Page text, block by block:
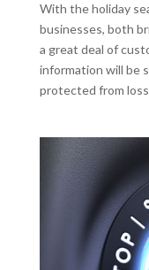
With the holiday
businesses, both
a great deal of
information will be
protected from